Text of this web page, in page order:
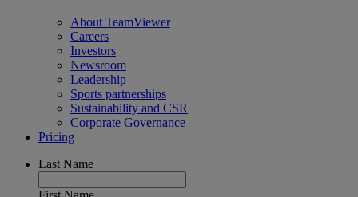
About TeamViewer
Careers
Investors
Newsroom
Leadership
Sports partnerships
Sustainability and CSR
Corporate Governance
Pricing
Last Name